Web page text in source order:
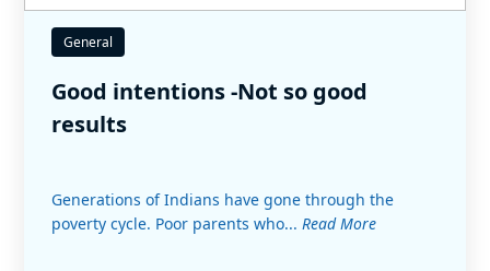
General
Good intentions -Not so good
results
Generations of Indians have gone through the
poverty cycle. Poor parents who... Read More